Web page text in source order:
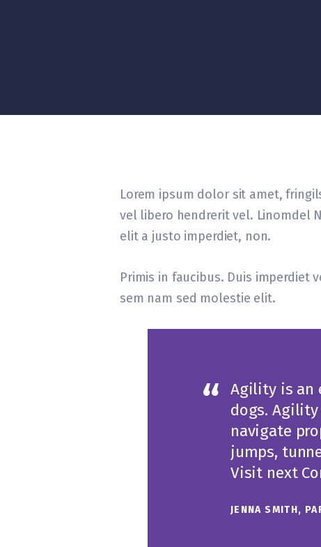
Lorem ipsum dolor sit amet,
vel libero hendrerit vel. Linomdel
elit a justo imperdiet, non.
Primis in faucibus. Duis
sem nam sed molestie elit.
Agility is an
dogs.
navigate
jumps,
Visit next
JENNA SMITH,